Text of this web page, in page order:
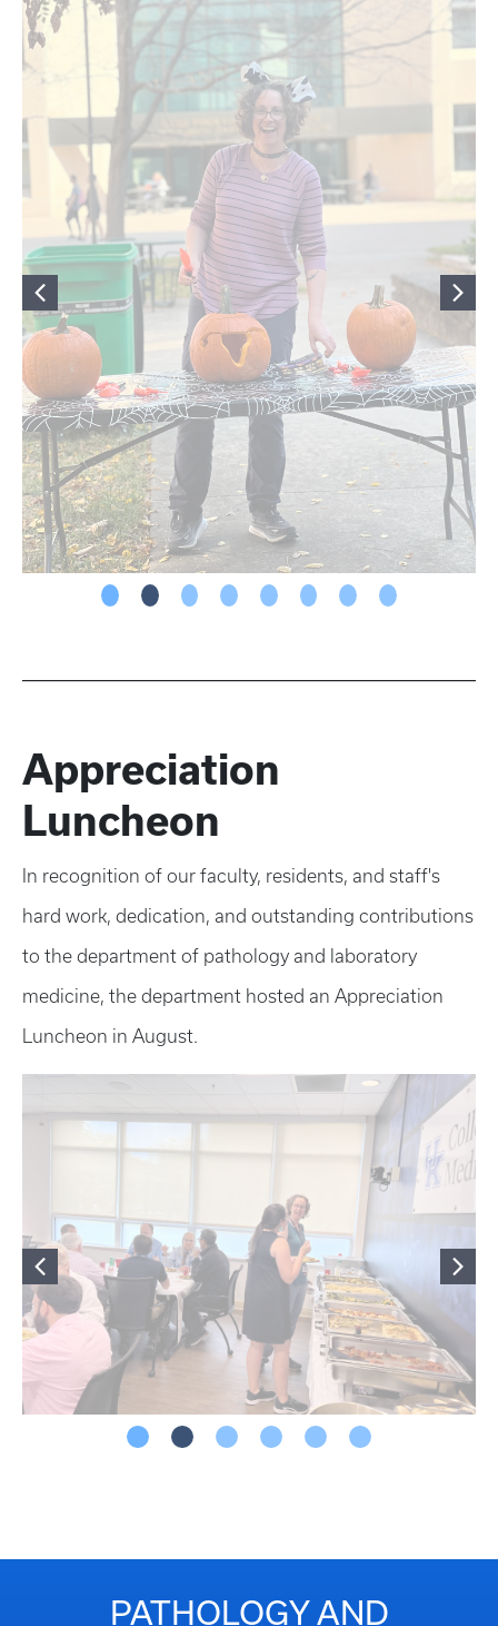
Appreciation
Luncheon
In recognition of our faculty, residents, and staff's
hard work, dedication, and outstanding contributions
to the department of pathology and laboratory
medicine, the department hosted an Appreciation
Luncheon in August.
PATHOLOGY AND